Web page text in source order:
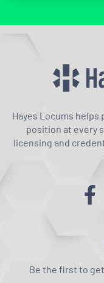
Hayes Locums
position at every
licensing and
Be the first to